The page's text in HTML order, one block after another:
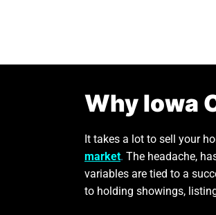
Why Iowa
It takes a lot to sell your
market. The headache,
variables are tied to a
to holding showings,